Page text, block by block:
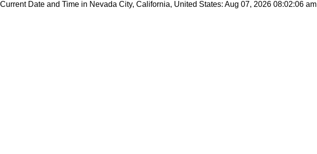
Current Date and Time in Nevada City, California, United States: Aug 07, 2026 08:02:06 am